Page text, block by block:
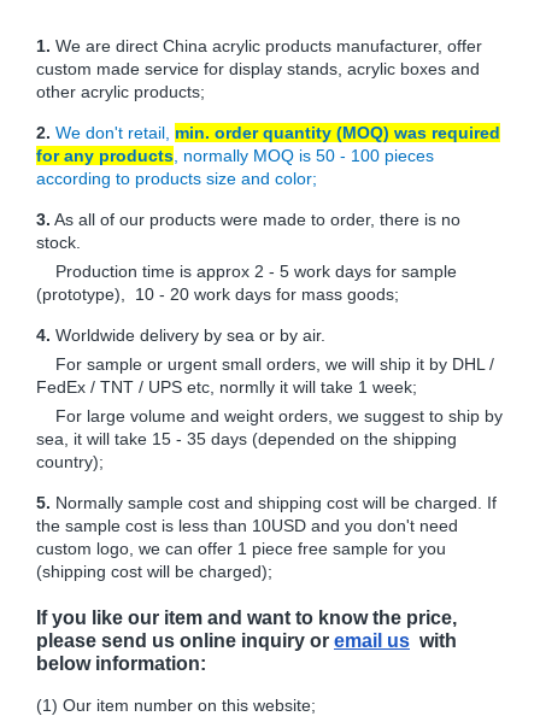
1. We are direct China acrylic products manufacturer, offer
custom made service for display stands, acrylic boxes and
other acrylic products;
2. We don't retail, min. order quantity (MOQ) was required
for any products , normally MOQ is 50 - 100 pieces
according to products size and color;
3. As all of our products were made to order, there is no
stock.
Production time is approx 2 - 5 work days for sample
(prototype), 10 - 20 work days for mass goods;
4. Worldwide delivery by sea or by air.
For sample or urgent small orders, we will ship it by DHL /
FedEx / TNT / UPS etc, normlly it will take 1 week;
For large volume and weight orders, we suggest to ship by
sea, it will take 15 - 35 days (depended on the shipping
country);
5. Normally sample cost and shipping cost will be charged. If
the sample cost is less than 10USD and you don't need
custom logo, we can offer 1 piece free sample for you
(shipping cost will be charged);
If you like our item and want to know the price,
please send us online inquiry or email us with
below information:
(1) Our item number on this website;